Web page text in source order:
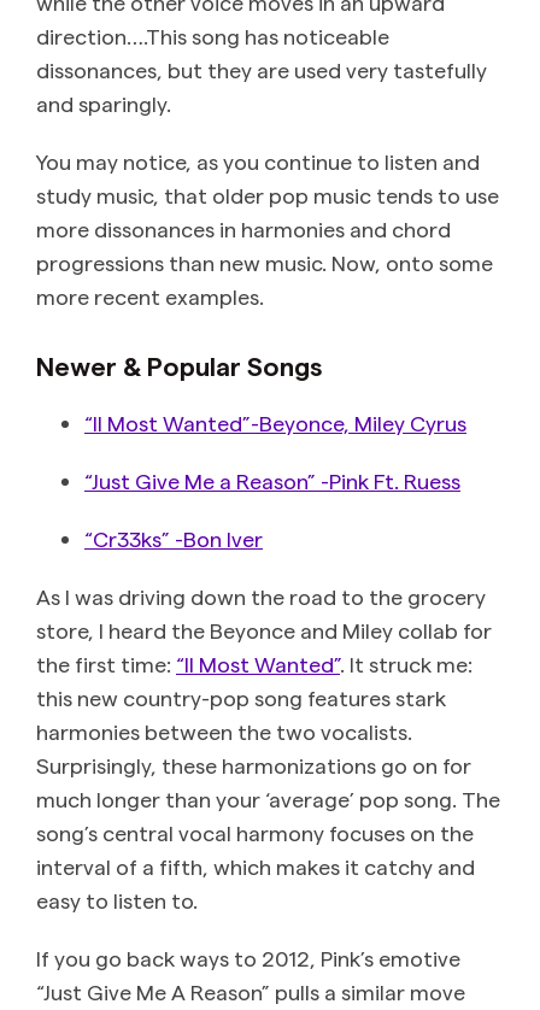
direction….This song has noticeable
dissonances, but they are used very tastefully
and sparingly.
You may notice, as you continue to listen and
study music, that older pop music tends to use
more dissonances in harmonies and chord
progressions than new music. Now, onto some
more recent examples.
Newer & Popular Songs
“II Most Wanted”-Beyonce, Miley Cyrus
“Just Give Me a Reason” -Pink Ft. Ruess
“Cr33ks” -Bon Iver
As I was driving down the road to the grocery
store, I heard the Beyonce and Miley collab for
the first time: “II Most Wanted”. It struck me:
this new country-pop song features stark
harmonies between the two vocalists.
Surprisingly, these harmonizations go on for
much longer than your ‘average’ pop song. The
song’s central vocal harmony focuses on the
interval of a fifth, which makes it catchy and
easy to listen to.
If you go back ways to 2012, Pink’s emotive
“Just Give Me A Reason” pulls a similar move